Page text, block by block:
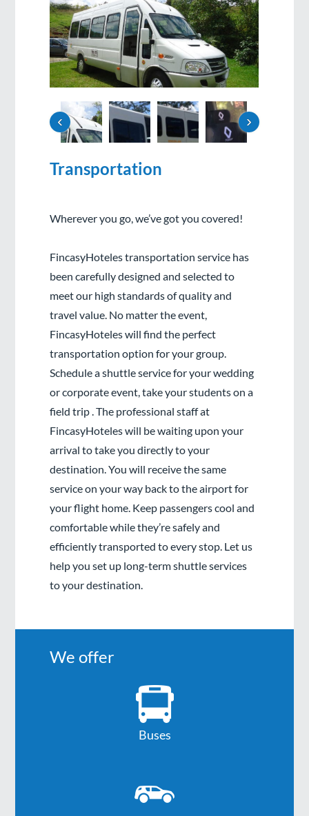
‹ ›
Transportation
Wherever you go, we’ve got you covered!
FincasyHoteles transportation service has
been carefully designed and selected to
meet our high standards of quality and
travel value. No matter the event,
FincasyHoteles will find the perfect
transportation option for your group.
Schedule a shuttle service for your wedding
or corporate event, take your students on a
field trip . The professional staff at
FincasyHoteles will be waiting upon your
arrival to take you directly to your
destination. You will receive the same
service on your way back to the airport for
your flight home. Keep passengers cool and
comfortable while they’re safely and
efficiently transported to every stop. Let us
help you set up long-term shuttle services
to your destination.
We offer
Buses